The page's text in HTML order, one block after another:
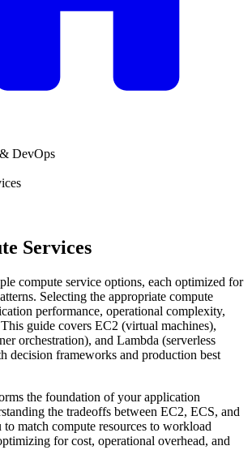
DevOps
Services
compute service options, each optimized for
Selecting the appropriate compute
performance, operational complexity,
guide covers EC2 (virtual machines),
orchestration), and Lambda (serverless
decision frameworks and production best
the foundation of your application
the tradeoffs between EC2, ECS, and
to match compute resources to workload
for cost, operational overhead, and